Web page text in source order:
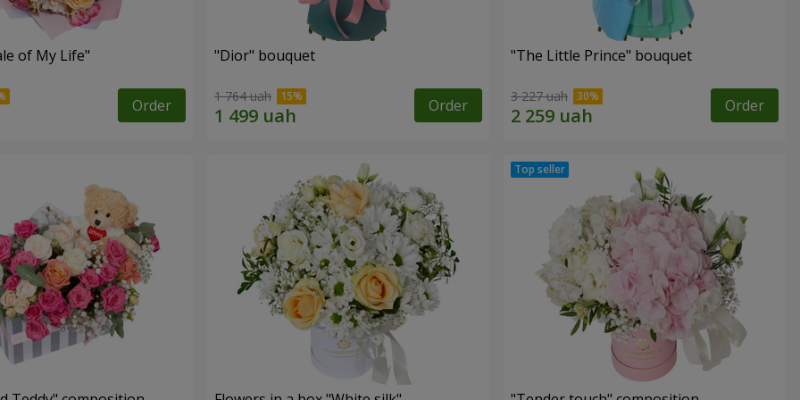
of My Life"
Order
"Dior" bouquet
1 764 uah Order
"The Little Prince" bouquet
3 227 uah Order